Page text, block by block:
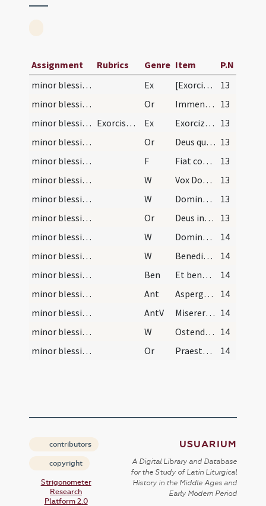
Assignment Rubrics Genre Item
P.N
minor blessing of water/1
Ex [Exorcizo te creatura salis per Deum vivum] ... immundus adiuratus.
13
minor blessing of water/1
Or Immensam clementiam tuam ... spiritalis nequitiae. 13
minor blessing of water/2
Exorcismus aquae Ex Exorcizo te creatura aquae in nomine ... ut fias aqua exorcizata ... angelis suis apostaticis. 13
minor blessing of water/2
Or Deus qui ad salutem humani generis maxima ... impugnationibus defensa. 13
minor blessing of water
F Fiat commixtio salis et aquae pariter in nomine Patris
13
minor blessing of water/1
W Vox Domini super aquas
13
minor blessing of water/2
W Dominus vobiscum
13
minor blessing of water/3
Or Deus invictae virtutis auctor ... adesse dignetur.
13
minor blessing of water/3
W Dominus vobiscum
14
minor blessing of water/4
W Benedicamus Domino
14
minor blessing of water
Ben Et benedictio Dei ... descendat et maneat super hanc creaturam salis et aquae.
14
minor blessing of water
Ant Asperges me
14
minor blessing of water
AntV Miserere mei Deus 14
minor blessing of water/5
W Ostende nobis 14
minor blessing of water/sprinkling/4
Or Praesta nobis Domine quaesumus per hanc sanctificatae aquae aspersionem ... saecula saeculorum. 14
contributors
copyright
Strigonometer
Research
Platform 2.0
USUARIUM
A Digital Library and Database
for the Study of Latin Liturgical
History in the Middle Ages and
Early Modern Period